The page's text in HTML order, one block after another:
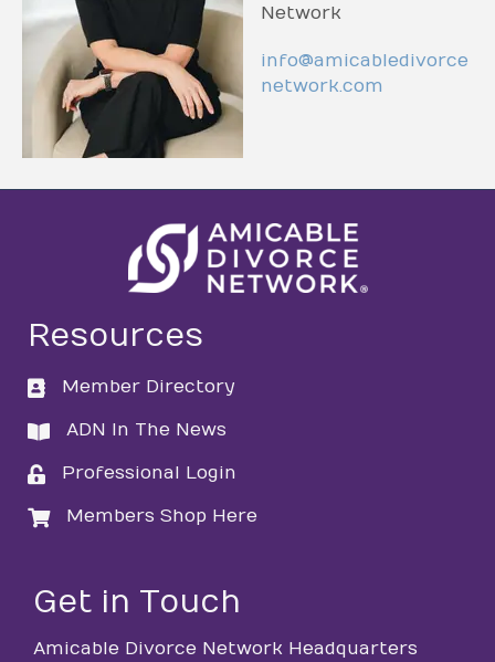
Network
info@amicabledivorce
network.com
Resources
directory
Member Directory
directory
ADN In The News
loginProfessional Login
loginMembers Shop Here
Get in Touch
Amicable Divorce Network Headquarters